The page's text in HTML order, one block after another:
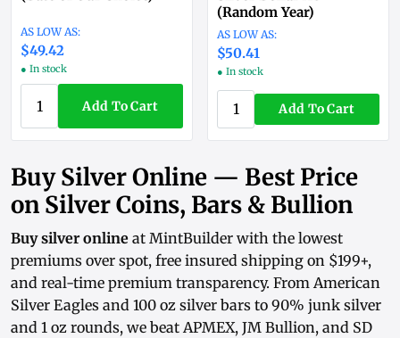
$49.42
● In stock
Add To Cart
(Random Year)
$50.41
● In stock
Add To Cart
Buy Silver Online — Best Price
on Silver Coins, Bars & Bullion
Buy silver online at MintBuilder with the lowest
premiums over spot, free insured shipping on $199+,
and real-time premium transparency. From American
Silver Eagles and 100 oz silver bars to 90% junk silver
and 1 oz rounds, we beat APMEX, JM Bullion, and SD